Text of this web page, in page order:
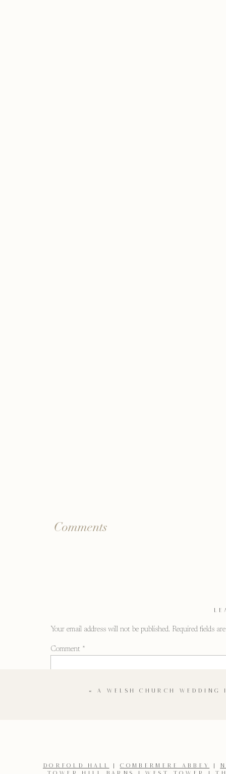
Comments
Your email address will not be published. Required fields
Comment *
« A WELSH CHURCH
DORFOLD HALL | COMBERMERE ABBEY |